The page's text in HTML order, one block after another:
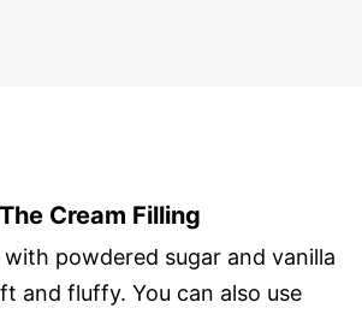
Cream Filling
powdered sugar and vanilla
and fluffy. You can also use